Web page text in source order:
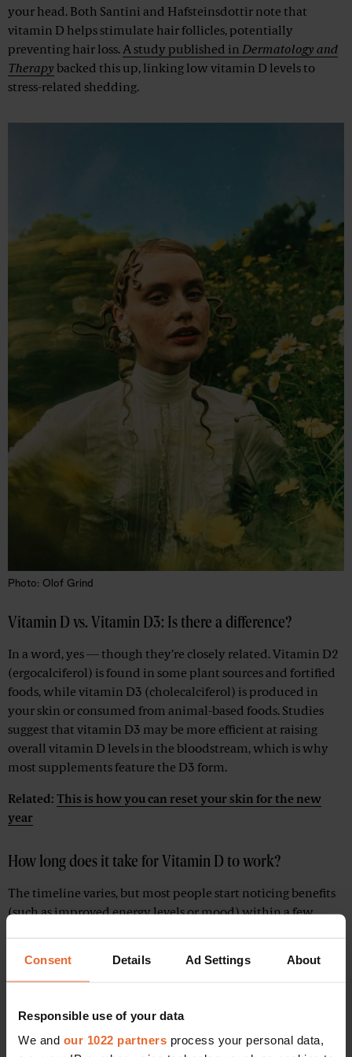
Consent Details Ad Settings About
Responsible use of your data
We and our 1022 partners process your personal data,
your head. Both Santini and Hafsteinsdottir note that
vitamin D helps stimulate hair follicles, potentially
preventing hair loss.A study published in Dermatology and
Therapy backed this up, linking low vitamin D levels to
stress-related shedding.
Photo: Olof Grind
Vitamin D vs. Vitamin D3: Is there a difference?
In a word, yes — though they’re closely related. Vitamin D2
(ergocalciferol) is found in some plant sources and fortified
foods, while vitamin D3 (cholecalciferol) is produced in
your skin or consumed from animal-based foods. Studies
suggest that vitamin D3 may be more efficient at raising
overall vitamin D levels in the bloodstream, which is why
most supplements feature the D3 form.
Related: This is how you can reset your skin for the new
year
How long does it take for Vitamin D to work?
The timeline varies, but most people start noticing benefits
(such as improved energy levels or mood) within a few
The key, say experts, is consistency. Stick to a daily dose and
When and how to take Vitamin D